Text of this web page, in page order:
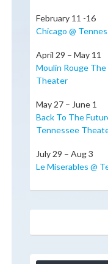
February 11 -16
Chicago @
April 29 – May 11
Moulin Rouge
Theater
May 27 – June 1
Back To The
Tennessee
July 29 – Aug 3
Le Miserables @